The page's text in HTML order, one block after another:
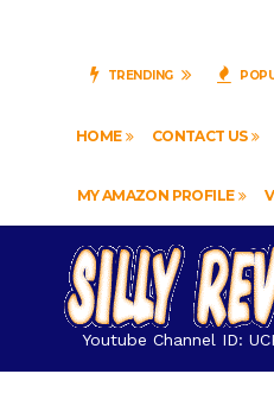
TRENDING
HOME CONTACT US
MY AMAZON PROFILE
Youtube Channel ID: